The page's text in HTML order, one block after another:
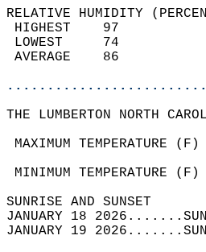
RELATIVE HUMIDITY
LOWEST
THE LUMBERTON NORTH
MAXIMUM
MINIMUM
JANUARY 18
JANUARY 19